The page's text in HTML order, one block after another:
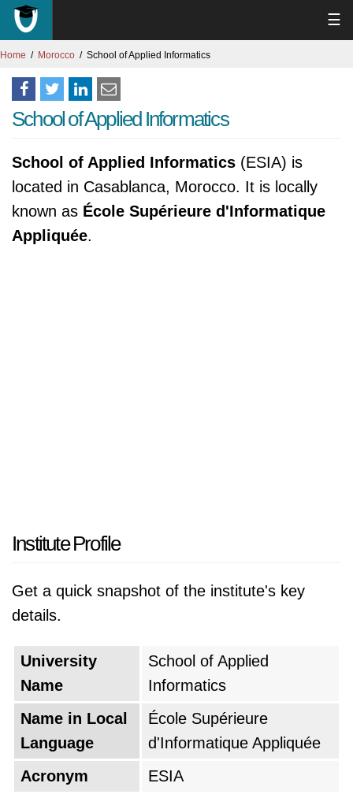
☰
Home Morocco School of Applied Informatics
School of Applied Informatics
School of Applied Informatics (ESIA) is
located in Casablanca, Morocco. It is locally
known as École Supérieure d'Informatique
Appliquée.
Institute Profile
Get a quick snapshot of the institute's key
details.
University
Name
School of Applied
Informatics
Name in Local
Language
École Supérieure
d'Informatique Appliquée
Acronym
ESIA